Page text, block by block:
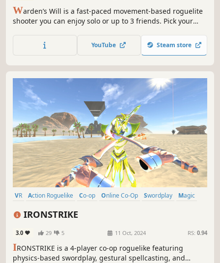
Warden’s Will is a fast-paced movement-based roguelite
shooter you can enjoy solo or up to 3 friends. Pick your
arenas filled with unpredictable robots. The game
challenges you to move smart and react quickly and try
YouTube Steam store
VR Action Roguelike Co-op Online Co-Op Swordplay
Magic
IRONSTRIKE
3.0 29 5 11 Oct, 2024 RS: 0.94
IRONSTRIKE is a 4-player co-op roguelike featuring
physics-based swordplay, gestural spellcasting, and